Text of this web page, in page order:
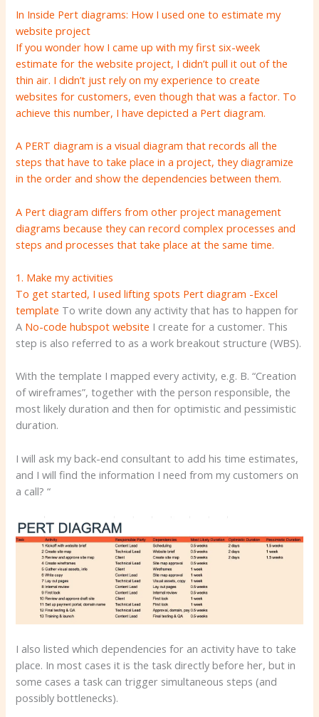
In Inside Pert diagrams: How I used one to estimate my
website project
If you wonder how I came up with my first six-week
estimate for the website project, I didn’t pull it out of the
thin air. I didn’t just rely on my experience to create
websites for customers, even though that was a factor. To
achieve this number, I have depicted a Pert diagram.
A PERT diagram is a visual diagram that records all the
steps that have to take place in a project, they diagramize
in the order and show the dependencies between them.
A Pert diagram differs from other project management
diagrams because they can record complex processes and
steps and processes that take place at the same time.
1. Make my activities
To get started, I used lifting spots Pert diagram -Excel
template To write down any activity that has to happen for
A No-code hubspot website I create for a customer. This
step is also referred to as a work breakout structure (WBS).
With the template I mapped every activity, e.g. B. “Creation
of wireframes”, together with the person responsible, the
most likely duration and then for optimistic and pessimistic
duration.
I will ask my back-end consultant to add his time estimates,
and I will find the information I need from my customers on
a call? “
I also listed which dependencies for an activity have to take
place. In most cases it is the task directly before her, but in
some cases a task can trigger simultaneous steps (and
possibly bottlenecks).